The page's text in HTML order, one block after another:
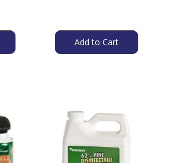
Add to Cart